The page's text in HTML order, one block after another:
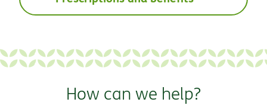
How can we help?